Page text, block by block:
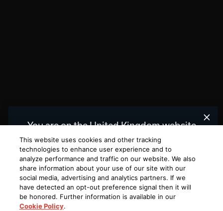
You are on the United Kingdom website.
We recommendUnited States
Choose a different website.
UNITED
KINGDOM
UNITED
STATES
This website uses cookies and other tracking
technologies to enhance user experience and to
analyze performance and traffic on our website. We also
share information about your use of our site with our
social media, advertising and analytics partners. If we
have detected an opt-out preference signal then it will
be honored. Further information is available in our
Cookie Policy.